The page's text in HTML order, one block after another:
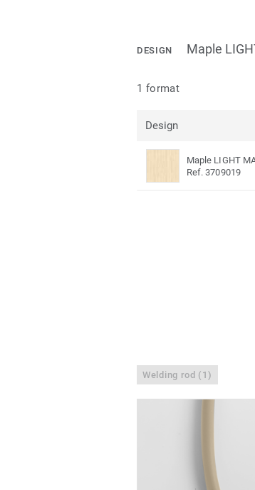
DESIGN Maple
1 format
Design
Maple LIGHT
Ref. 3709019
Welding rod (1)